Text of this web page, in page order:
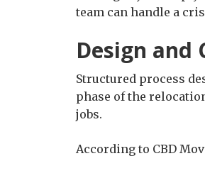
team can handle a
Design
Structured process
phase of the
jobs.
According to CBD